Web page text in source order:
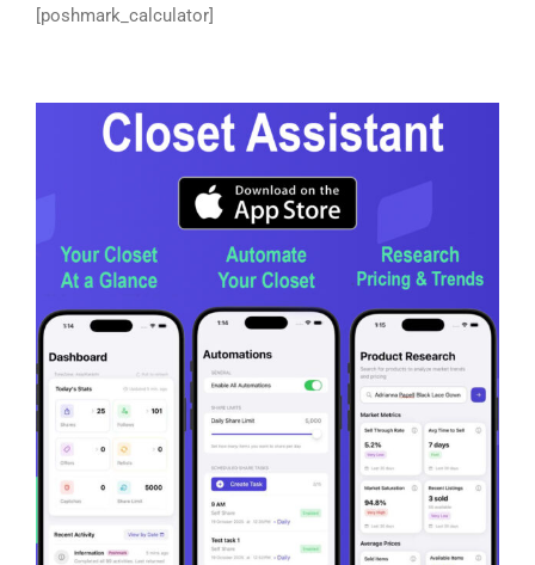
[poshmark_calculator]